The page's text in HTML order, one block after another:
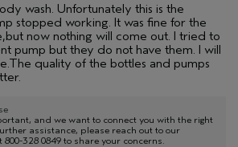
wash. Unfortunately this is the
stopped working. It was fine for the
now nothing will come out. I tried to
pump but they do not have them. I will
quality of the bottles and pumps
and we want to connect you with the right
assistance, please reach out to our
328 0849 to share your concerns.